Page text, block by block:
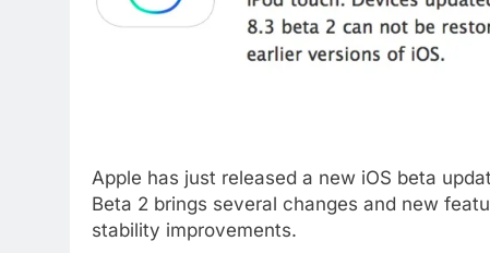
Apple has just released a new iOS beta
Beta 2 brings several changes and new
stability improvements.